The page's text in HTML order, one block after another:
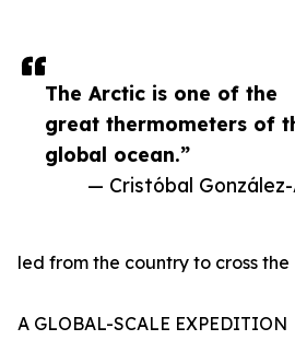
The Arctic is one of the
great thermometers of
global ocean.”
— Cristóbal
led from the country to cross
A GLOBAL-SCALE EXPEDITION